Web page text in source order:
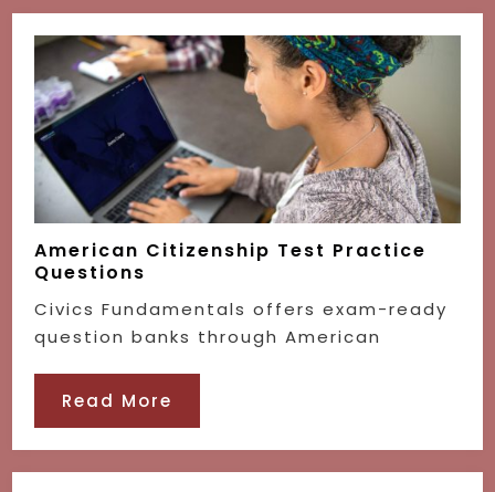
American Citizenship Test Practice
Questions
Civics Fundamentals offers exam-ready
question banks through American
Read More